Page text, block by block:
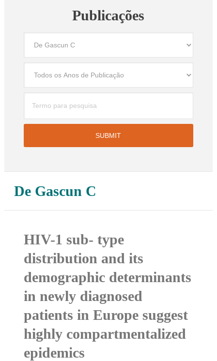
Publicações
De Gascun C
HIV-1 sub- type
distribution and its
demographic determinants
in newly diagnosed
patients in Europe suggest
highly compartmentalized
epidemics